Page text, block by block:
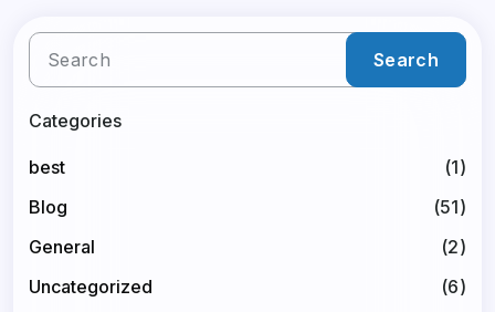
Search
Categories
best
(1)
Blog
(51)
General
(2)
Uncategorized
(6)